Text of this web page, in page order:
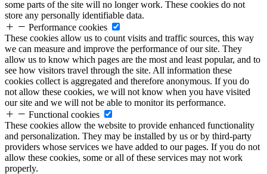
some parts of the site will no longer work. These cookies do not
store any personally identifiable data.
Performance cookies
These cookies allow us to count visits and traffic sources, this way
we can measure and improve the performance of our site. They
allow us to know which pages are the most and least popular, and to
see how visitors travel through the site. All information these
cookies collect is aggregated and therefore anonymous. If you do
not allow these cookies, we will not know when you have visited
our site and we will not be able to monitor its performance.
Functional cookies
These cookies allow the website to provide enhanced functionality
and personalization. They may be installed by us or by third-party
providers whose services we have added to our pages. If you do not
allow these cookies, some or all of these services may not work
properly.